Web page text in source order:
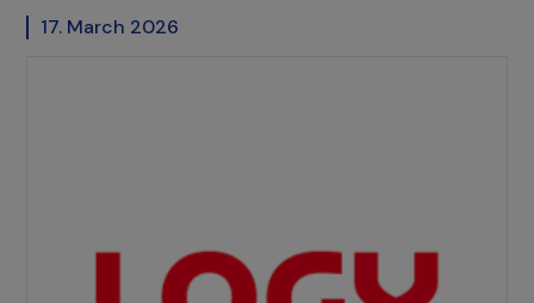
17. March 2026